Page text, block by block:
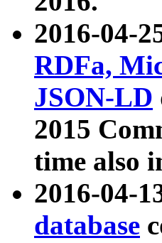
2016-04-
RDFa,
JSON-LD
2015
time also
2016-04-
database